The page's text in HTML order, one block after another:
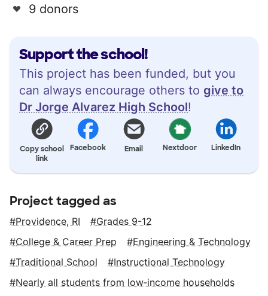
Support the school!
This project has been funded, but you
can always encourage others to give to
Dr Jorge Alvarez High School!
Copy school
link
Facebook Email Nextdoor LinkedIn
9 donors
Project tagged as
Providence, RI
Grades 9-12
College & Career Prep
Engineering & Technology
Traditional School
Instructional Technology
Nearly all students from low‑income households